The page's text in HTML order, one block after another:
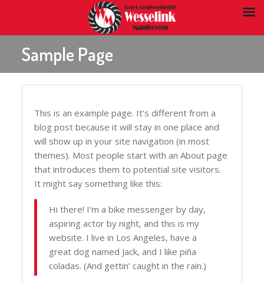
Sample Page
This is an example page. It’s different from a
blog post because it will stay in one place and
will show up in your site navigation (in most
themes). Most people start with an About page
that introduces them to potential site visitors.
It might say something like this:
Hi there! I’m a bike messenger by day,
aspiring actor by night, and this is my
website. I live in Los Angeles, have a
great dog named Jack, and I like piña
coladas. (And gettin’ caught in the rain.)